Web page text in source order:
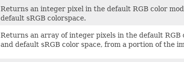
Returns an integer pixel in the default RGB color
default sRGB colorspace.
Returns an array of integer pixels in the default RGB
and default sRGB color space, from a portion of the